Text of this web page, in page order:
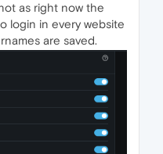
as right now the
login in every website
are saved.